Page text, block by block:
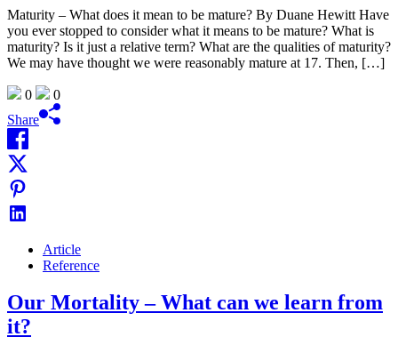
Maturity – What does it mean to be mature? By Duane Hewitt Have
you ever stopped to consider what it means to be mature? What is
maturity? Is it just a relative term? What are the qualities of maturity?
We may have thought we were reasonably mature at 17. Then, […]
0
0
Share
Article
Reference
Our Mortality – What can we learn from
it?